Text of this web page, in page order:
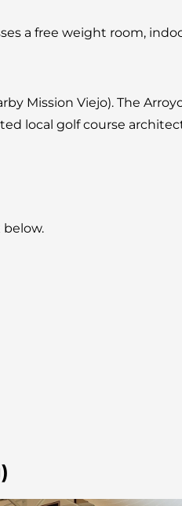
a free weight room,
Mission Viejo). The
local golf course architect